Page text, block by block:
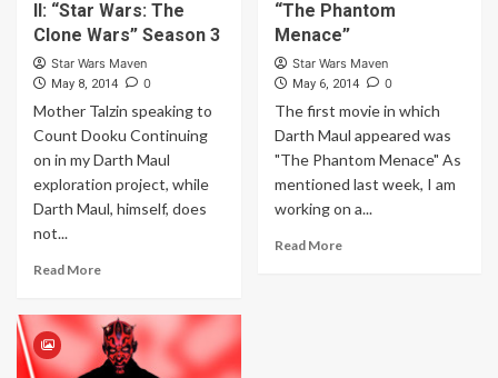
II: “Star Wars: The
Clone Wars” Season 3
Star Wars Maven
May 8, 2014 0
Mother Talzin speaking to
Count Dooku Continuing
on in my Darth Maul
exploration project, while
Darth Maul, himself, does
not...
Read More
“The Phantom
Menace”
Star Wars Maven
May 6, 2014 0
The first movie in which
Darth Maul appeared was
"The Phantom Menace" As
mentioned last week, I am
working on a...
Read More